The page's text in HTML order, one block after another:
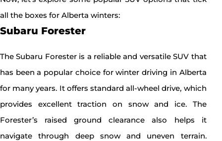
all the boxes for Alberta winters:
Subaru Forester
The Subaru Forester is a reliable and versatile SUV that
has been a popular choice for winter driving in Alberta
for many years. It offers standard all-wheel drive, which
provides excellent traction on snow and ice. The
Forester’s raised ground clearance also helps it
navigate through deep snow and uneven terrain.